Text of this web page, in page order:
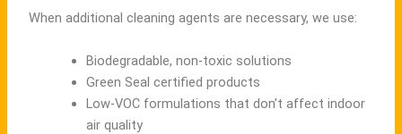
When additional cleaning agents are necessary, we use:
Biodegradable, non-toxic solutions
Green Seal certified products
Low-VOC formulations that don’t affect indoor
air quality